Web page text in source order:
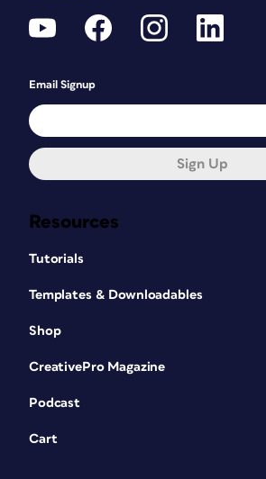
Resources
Tutorials
Templates & Downloadables
Shop
CreativePro Magazine
Podcast
Cart
Email Signup
Sign Up